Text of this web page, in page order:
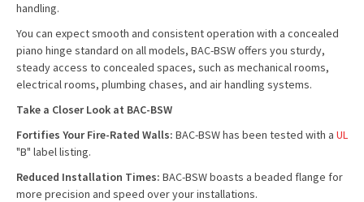
handling.
You can expect smooth and consistent operation with a concealed
piano hinge standard on all models, BAC-BSW offers you sturdy,
steady access to concealed spaces, such as mechanical rooms,
electrical rooms, plumbing chases, and air handling systems.
Take a Closer Look at BAC-BSW
Fortifies Your Fire-Rated Walls: BAC-BSW has been tested with a UL
"B" label listing.
Reduced Installation Times: BAC-BSW boasts a beaded flange for
more precision and speed over your installations.